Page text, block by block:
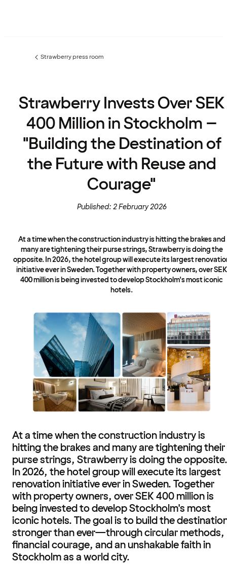
Previous
Strawberry press room
Strawberry Invests Over SEK
400 Million in Stockholm –
"Building the Destination of
the Future with Reuse and
Courage"
Published: 2 February 2026
At a time when the construction industry is hitting the brakes and
many are tightening their purse strings, Strawberry is doing the
opposite. In 2026, the hotel group will execute its largest
initiative ever in Sweden. Together with property owners, over SEK
400 million is being invested to develop Stockholm's most iconic
hotels.
At a time when the construction industry is
hitting the brakes and many are tightening their
purse strings, Strawberry is doing the opposite.
In 2026, the hotel group will execute its largest
renovation initiative ever in Sweden. Together
with property owners, over SEK 400 million is
being invested to develop Stockholm's most
iconic hotels. The goal is to build the
stronger than ever—through circular methods,
financial courage, and an unshakable faith in
Stockholm as a world city.